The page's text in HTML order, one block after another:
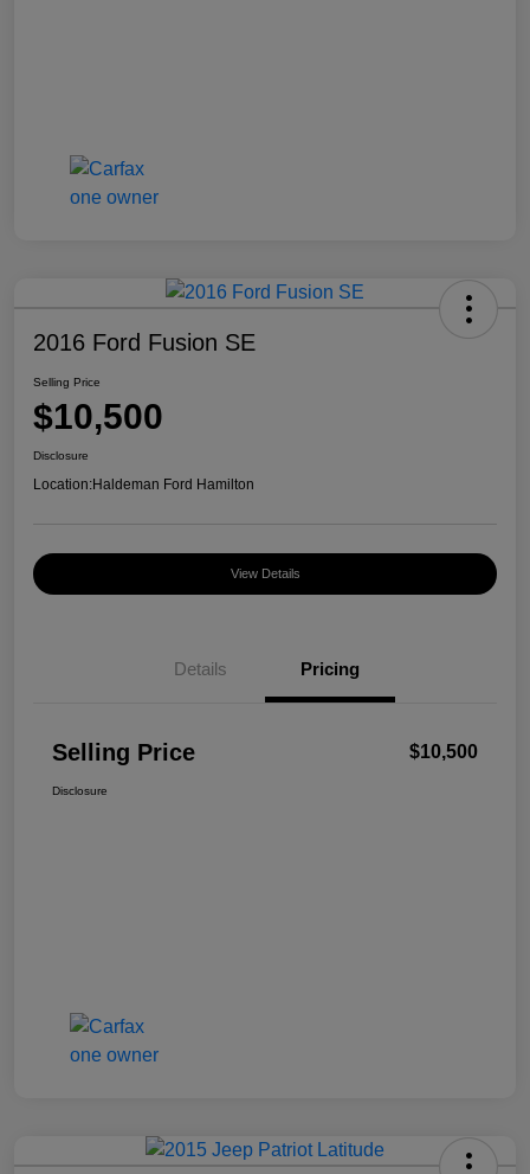
2016 Ford Fusion SE
Selling Price
$10,500
Disclosure
Location:Haldeman Ford Hamilton
View Details
Details Pricing
Selling Price $10,500
Disclosure